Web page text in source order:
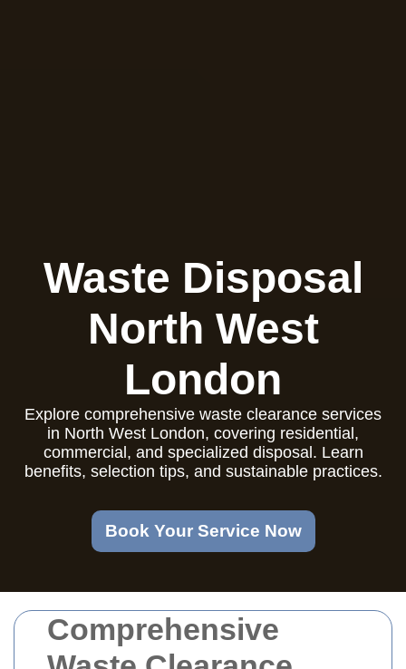
Comprehensive
Waste Disposal
North West
London
Explore comprehensive waste clearance services
in North West London, covering residential,
commercial, and specialized disposal. Learn
benefits, selection tips, and sustainable practices.
Book Your Service Now